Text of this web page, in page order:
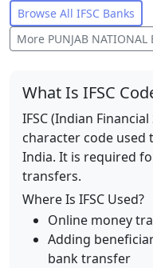
Browse All IFSC Banks
More PUNJAB NATIONAL
What Is IFSC
IFSC (Indian
character code used
India. It is required
transfers.
Where Is IFSC Used?
Online money
Adding
bank transfer